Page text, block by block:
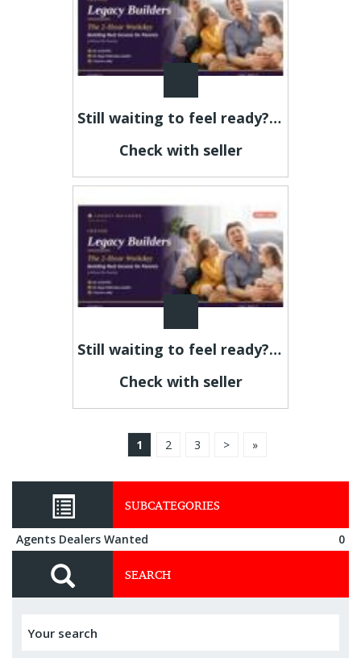
Still waiting to feel ready? This is your sign.
Check with seller
Still waiting to feel ready? This is your sign.
Check with seller
1 2 3 > »
SUBCATEGORIES
Agents Dealers Wanted 0
SEARCH